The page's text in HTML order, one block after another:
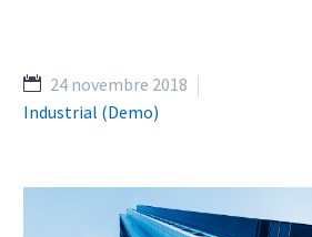
24 novembre 2018
Industrial (Demo)